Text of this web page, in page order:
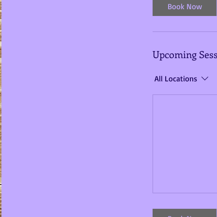
n
Book Now
Upcoming
All Locations